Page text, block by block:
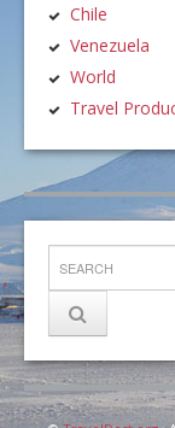
Chile
Venezuela
World
Travel